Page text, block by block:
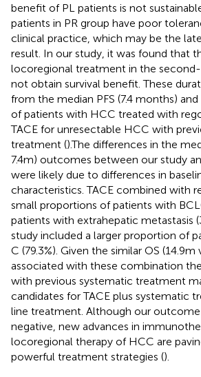
benefit of PL patients is not
patients in PR group have poor
clinical practice, which may be the
result. In our study, it was found that
locoregional treatment in the
not obtain survival benefit. These
from the median PFS (7.4 months)
of patients with HCC treated with
TACE for unresectable HCC with
treatment ().The differences in the
7.4m) outcomes between our study
were likely due to differences in
characteristics. TACE combined with
small proportions of patients with
patients with extrahepatic metastasis
study included a larger proportion of
C (79.3%). Given the similar OS (14.9m
associated with these combination
with previous systematic treatment
candidates for TACE plus systematic
line treatment. Although our
negative, new advances in
locoregional therapy of HCC are
powerful treatment strategies ().